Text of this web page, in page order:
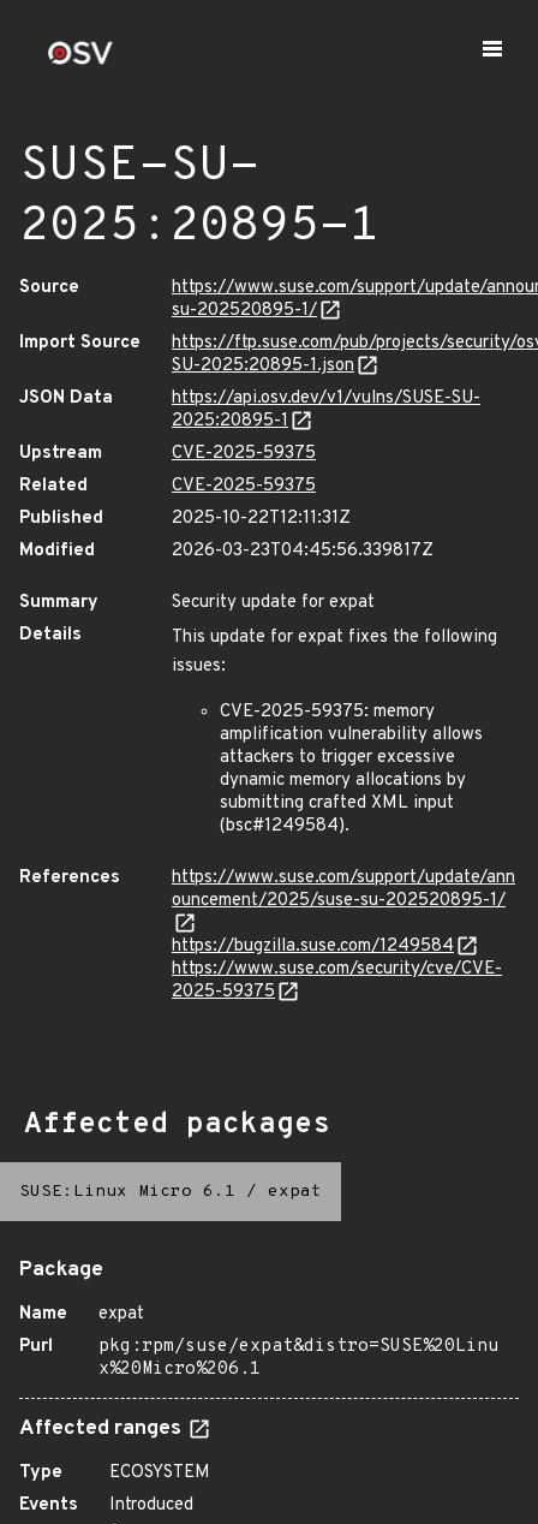
SUSE-SU-
2025:20895-1
Source
https://www.suse.com/support/update/
su-202520895-1/
Import Source
https://ftp.suse.com/pub/projects/security/
SU-2025:20895-1.json
JSON Data
https://api.osv.dev/v1/vulns/SUSE-SU-
2025:20895-1
Upstream
CVE-2025-59375
Related
CVE-2025-59375
Published
2025-10-22T12:11:31Z
Modified
2026-03-23T04:45:56.339817Z
Summary
Security update for expat
Details
This update for expat fixes the following
issues:
CVE-2025-59375: memory
amplification vulnerability allows
attackers to trigger excessive
dynamic memory allocations by
submitting crafted XML input
(bsc#1249584).
References
https://www.suse.com/support/update/ann
ouncement/2025/suse-su-202520895-1/
https://bugzilla.suse.com/1249584
https://www.suse.com/security/cve/CVE-
2025-59375
Affected packages
SUSE:Linux Micro 6.1 / expat
Package
Name
expat
Purl
pkg:rpm/suse/expat&distro=SUSE%20Linu
x%20Micro%206.1
Affected ranges
Type
ECOSYSTEM
Events
Introduced